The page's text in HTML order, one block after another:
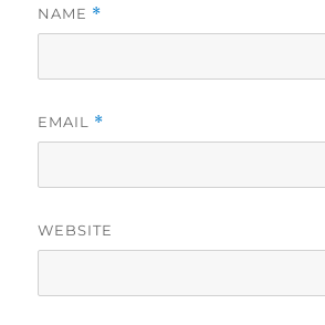
NAME *
EMAIL *
WEBSITE